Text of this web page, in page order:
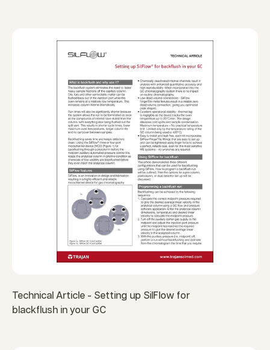
Technical Article - Setting up SilFlow for
blackflush in your GC